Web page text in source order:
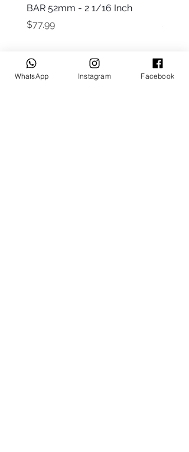
BAR 52mm - 2 1/16 Inch
Price
$77.99
Price
WhatsApp Instagram Facebook